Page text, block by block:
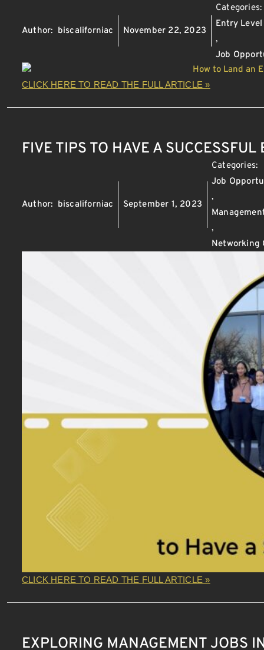
Author: biscaliforniac November 22, 2023
Categories:
Entry
,
Job
CLICK HERE TO READ THE FULL ARTICLE »
FIVE TIPS TO HAVE A SUCCESSFUL
Author: biscaliforniac September 1, 2023
Categories:
Job
,
,
Networking
CLICK HERE TO READ THE FULL ARTICLE »
EXPLORING MANAGEMENT JOBS